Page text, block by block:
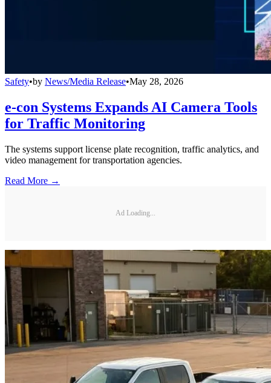
Safety•by News/Media Release•May 28, 2026
e-con Systems Expands AI Camera Tools
for Traffic Monitoring
The systems support license plate recognition, traffic analytics, and
video management for transportation agencies.
Read More →
Ad Loading...